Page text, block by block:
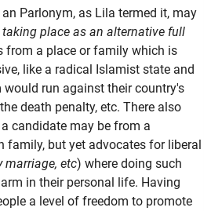
Parlonym, as Lila termed it, may
place as an alternative full
from a place or family which is
like a radical Islamist state and
run against their country's
death penalty, etc. There also
candidate may be from a
family, but yet advocates for liberal
marriage, etc) where doing such
in their personal life. Having
a level of freedom to promote